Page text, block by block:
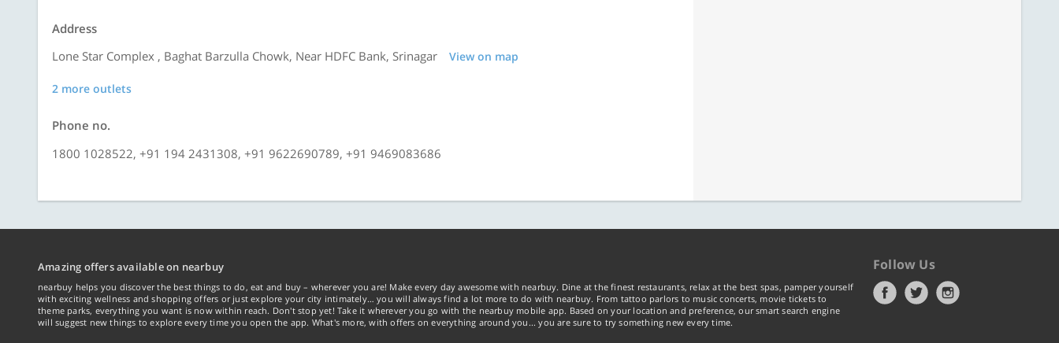
Address
Lone Star Complex , Baghat Barzulla Chowk, Near HDFC Bank, Srinagar
View on map
2 more outlets
Phone no.
1800 1028522, +91 194 2431308, +91 9622690789, +91 9469083686
Amazing offers available on nearbuy
nearbuy helps you discover the best things to do, eat and buy – wherever you are! Make every day awesome with nearbuy. Dine at the finest restaurants, relax at the best spas, pamper yourself
with exciting wellness and shopping offers or just explore your city intimately… you will always find a lot more to do with nearbuy. From tattoo parlors to music concerts, movie tickets to
theme parks, everything you want is now within reach. Don't stop yet! Take it wherever you go with the nearbuy mobile app. Based on your location and preference, our smart search engine
will suggest new things to explore every time you open the app. What's more, with offers on everything around you... you are sure to try something new every time.
Follow Us